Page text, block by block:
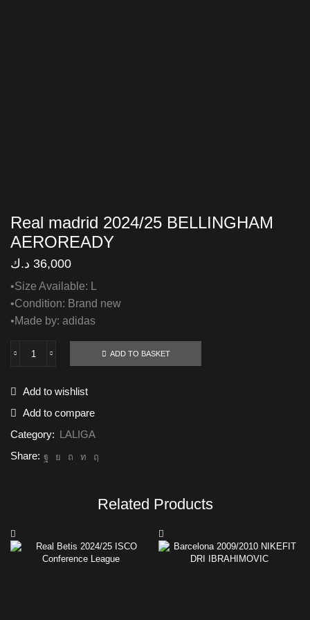
Real madrid 2024/25 BELLINGHAM
AEROREADY
36,000 د.ك
•Size Available: L
•Condition: Brand new
•Made by: adidas
Real
BELLINGHAM
AEROREADY
ADD TO BASKET
Add to wishlist
Add to compare
Category:
LALIGA
Share:
Related Products